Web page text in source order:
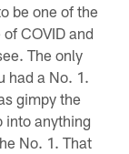
be one of the
COVID and
The only
had a No. 1.
gimpy the
into anything
No. 1. That